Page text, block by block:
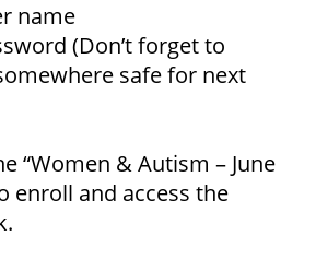
name
(Don’t forget to
safe for next
“Women & Autism – June
enroll and access the